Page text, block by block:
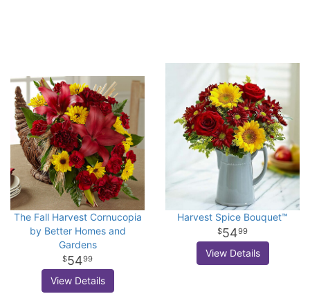
The Fall Harvest Cornucopia
by Better Homes and
Gardens
5499
View Details
Harvest Spice Bouquet™
5499
View Details